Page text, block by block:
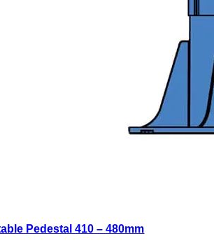
Pedestal 410 – 480mm